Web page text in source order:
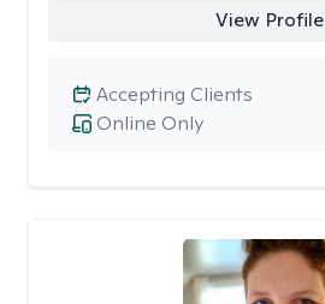
View Profile
Online Only
Accepting Clients